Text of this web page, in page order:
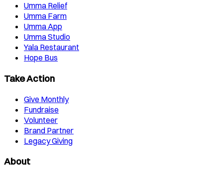
Umma Relief
Umma Farm
Umma App
Umma Studio
Yala Restaurant
Hope Bus
Take Action
Give Monthly
Fundraise
Volunteer
Brand Partner
Legacy Giving
About